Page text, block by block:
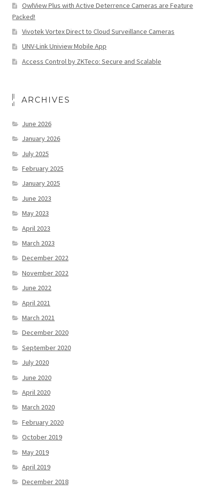
OwlView Plus with Active Deterrence Cameras are Feature
Packed!
Vivotek Vortex Direct to Cloud Surveillance Cameras
UNV-Link Uniview Mobile App
Access Control by ZKTeco: Secure and Scalable
ARCHIVES
June 2026
January 2026
July 2025
February 2025
January 2025
June 2023
May 2023
April 2023
March 2023
December 2022
November 2022
June 2022
April 2021
March 2021
December 2020
September 2020
July 2020
June 2020
April 2020
March 2020
February 2020
October 2019
May 2019
April 2019
December 2018